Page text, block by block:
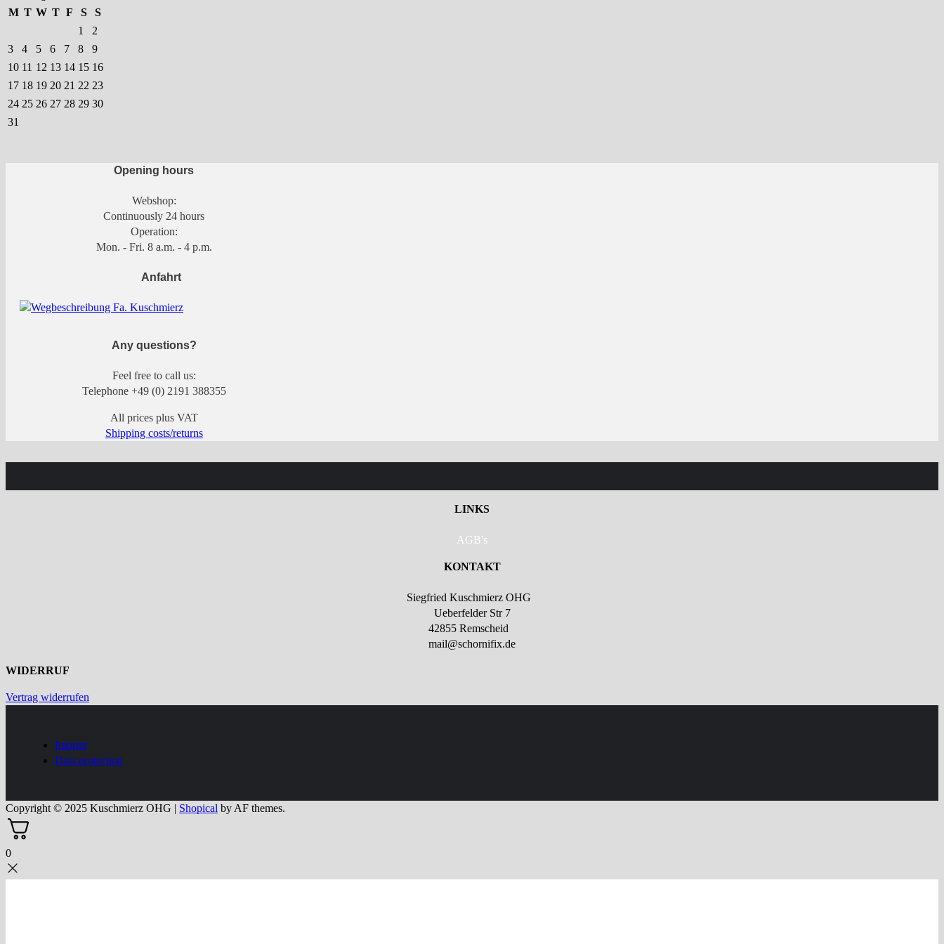
M T W T F S
S
1
2
3
4 5 6 7 8
9
10 11 12 13 14 15 16
17 18 19 20 21 22 23
24 25 26 27 28 29 30
31
Opening hours
Webshop:
Continuously 24 hours
Operation:
Mon. - Fri. 8 a.m. - 4 p.m.
Anfahrt
Any questions?
Feel free to call us:
Telephone +49 (0) 2191 388355
All prices plus VAT
Shipping costs/returns
LINKS
AGB's
KONTAKT
Siegfried Kuschmierz OHG
Ueberfelder Str 7
42855 Remscheid
mail@schornifix.de
WIDERRUF
Vertrag widerrufen
Imprint
Data protection
Copyright © 2025 Kuschmierz OHG | Shopical by AF themes.
0